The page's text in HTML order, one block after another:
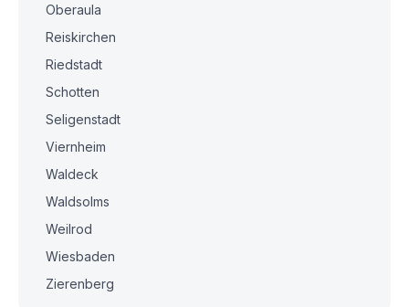
Oberaula
Reiskirchen
Riedstadt
Schotten
Seligenstadt
Viernheim
Waldeck
Waldsolms
Weilrod
Wiesbaden
Zierenberg